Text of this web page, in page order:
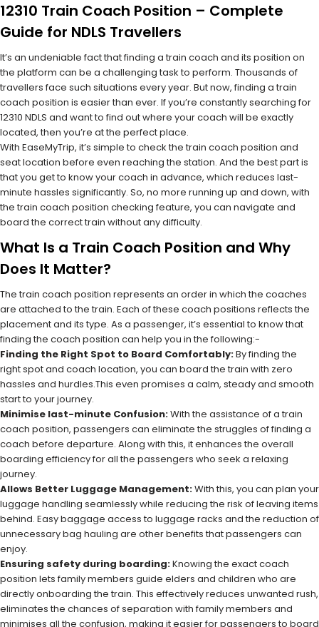
12310 Train Coach Position – Complete
Guide for NDLS Travellers
It’s an undeniable fact that finding a train coach and its position on
the platform can be a challenging task to perform. Thousands of
travellers face such situations every year. But now, finding a train
coach position is easier than ever. If you’re constantly searching for
12310 NDLS and want to find out where your coach will be exactly
located, then you’re at the perfect place.
With EaseMyTrip, it’s simple to check the train coach position and
seat location before even reaching the station. And the best part is
that you get to know your coach in advance, which reduces last-
minute hassles significantly. So, no more running up and down, with
the train coach position checking feature, you can navigate and
board the correct train without any difficulty.
What Is a Train Coach Position and Why
Does It Matter?
The train coach position represents an order in which the coaches
are attached to the train. Each of these coach positions reflects the
placement and its type. As a passenger, it’s essential to know that
finding the coach position can help you in the following:-
Finding the Right Spot to Board Comfortably:By finding the
right spot and coach location, you can board the train with zero
hassles and hurdles.This even promises a calm, steady and smooth
start to your journey.
Minimise last-minute Confusion:With the assistance of a train
coach position, passengers can eliminate the struggles of finding a
coach before departure. Along with this, it enhances the overall
boarding efficiency for all the passengers who seek a relaxing
journey.
Allows Better Luggage Management:With this, you can plan your
luggage handling seamlessly while reducing the risk of leaving items
behind. Easy baggage access to luggage racks and the reduction of
unnecessary bag hauling are other benefits that passengers can
enjoy.
Ensuring safety during boarding:Knowing the exact coach
position lets family members guide elders and children who are
directly onboarding the train. This effectively reduces unwanted rush,
eliminates the chances of separation with family members and
minimises all the confusion, making it easier for passengers to board